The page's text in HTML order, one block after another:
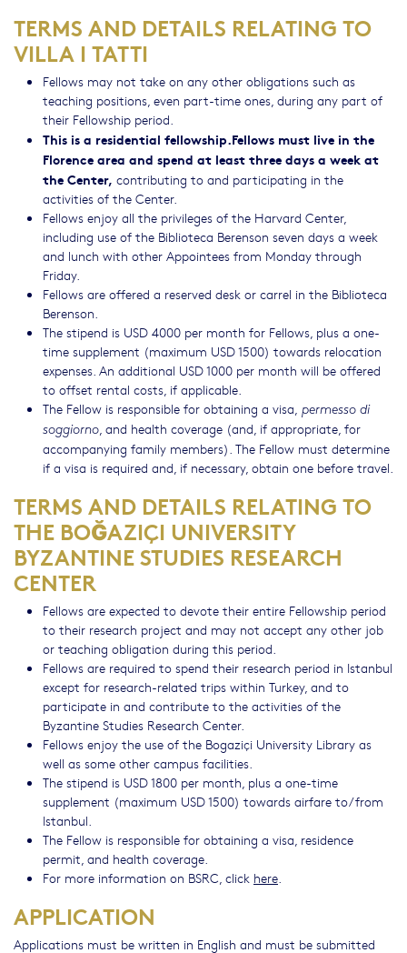
TERMS AND DETAILS RELATING TO
VILLA I TATTI
Fellows may not take on any other obligations such as
teaching positions, even part-time ones, during any part of
their Fellowship period.
This is a residential fellowship.Fellows must live in the
Florence area and spend at least three days a week at
the Center, contributing to and participating in the
activities of the Center.
Fellows enjoy all the privileges of the Harvard Center,
including use of the Biblioteca Berenson seven days a week
and lunch with other Appointees from Monday through
Friday.
Fellows are offered a reserved desk or carrel in the Biblioteca
Berenson.
The stipend is USD 4000 per month for Fellows, plus a one-
time supplement (maximum USD 1500) towards relocation
expenses. An additional USD 1000 per month will be offered
to offset rental costs, if applicable.
The Fellow is responsible for obtaining a visa, permesso di
soggiorno, and health coverage (and, if appropriate, for
accompanying family members). The Fellow must determine
if a visa is required and, if necessary, obtain one before travel.
TERMS AND DETAILS RELATING TO
THE BOĞAZIÇI UNIVERSITY
BYZANTINE STUDIES RESEARCH
CENTER
Fellows are expected to devote their entire Fellowship period
to their research project and may not accept any other job
or teaching obligation during this period.
Fellows are required to spend their research period in Istanbul
except for research-related trips within Turkey, and to
participate in and contribute to the activities of the
Byzantine Studies Research Center.
Fellows enjoy the use of the Bogaziçi University Library as
well as some other campus facilities.
The stipend is USD 1800 per month, plus a one-time
supplement (maximum USD 1500) towards airfare to/from
Istanbul.
The Fellow is responsible for obtaining a visa, residence
permit, and health coverage.
For more information on BSRC, click here.
APPLICATION
Applications must be written in English and must be submitted